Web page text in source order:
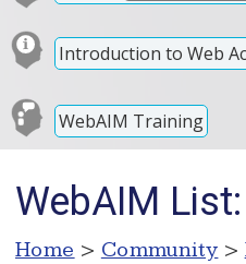
Introduction to Web
WebAIM Training
WebAIM
Home > Community >